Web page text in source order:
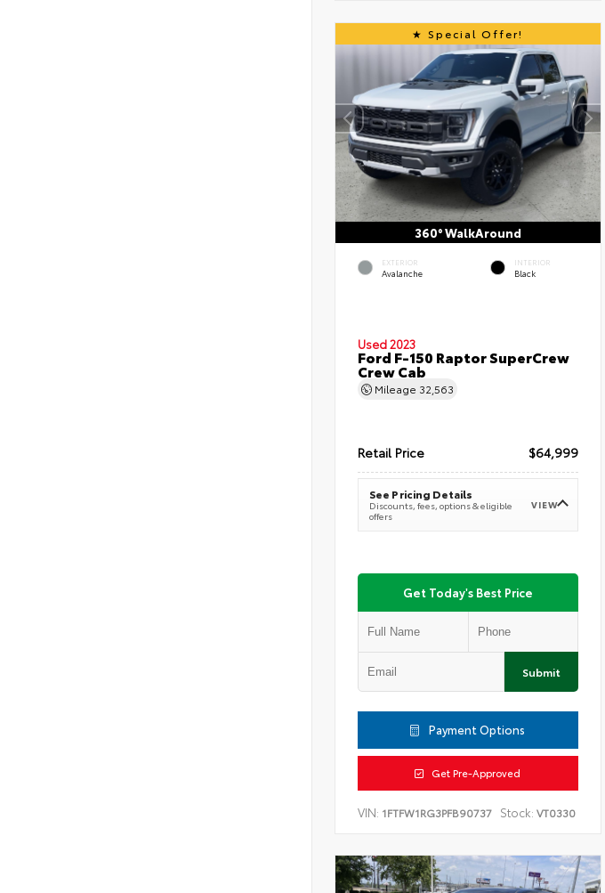
Special Offer!
360° WalkAround
EXTERIOR
Avalanche
INTERIOR
Black
Used 2023
Ford F-150 Raptor SuperCrew
Crew Cab
Mileage 32,563
Retail Price $64,999
See Pricing Details
Discounts, fees, options & eligible
offers
VIEW
Get Today's Best Price
Submit
Payment Options
Get Pre-Approved
VIN: 1FTFW1RG3PFB90737 Stock: VT0330